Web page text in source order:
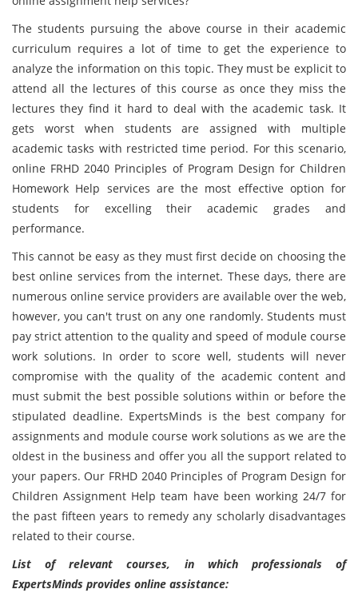
The students pursuing the above course in their academic
curriculum requires a lot of time to get the experience to
analyze the information on this topic. They must be explicit to
attend all the lectures of this course as once they miss the
lectures they find it hard to deal with the academic task. It
gets worst when students are assigned with multiple
academic tasks with restricted time period. For this scenario,
online FRHD 2040 Principles of Program Design for Children
Homework Help services are the most effective option for
students for excelling their academic grades and
performance.
This cannot be easy as they must first decide on choosing the
best online services from the internet. These days, there are
numerous online service providers are available over the web,
however, you can't trust on any one randomly. Students must
pay strict attention to the quality and speed of module course
work solutions. In order to score well, students will never
compromise with the quality of the academic content and
must submit the best possible solutions within or before the
stipulated deadline. ExpertsMinds is the best company for
assignments and module course work solutions as we are the
oldest in the business and offer you all the support related to
your papers. Our FRHD 2040 Principles of Program Design for
Children Assignment Help team have been working 24/7 for
the past fifteen years to remedy any scholarly disadvantages
related to their course.
List of relevant courses, in which professionals of
ExpertsMinds provides online assistance: